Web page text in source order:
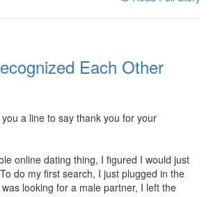
Each Other
a line to say thank you for your
online dating thing, I figured I would just
do my first search, I just plugged in the
looking for a male partner, I left the